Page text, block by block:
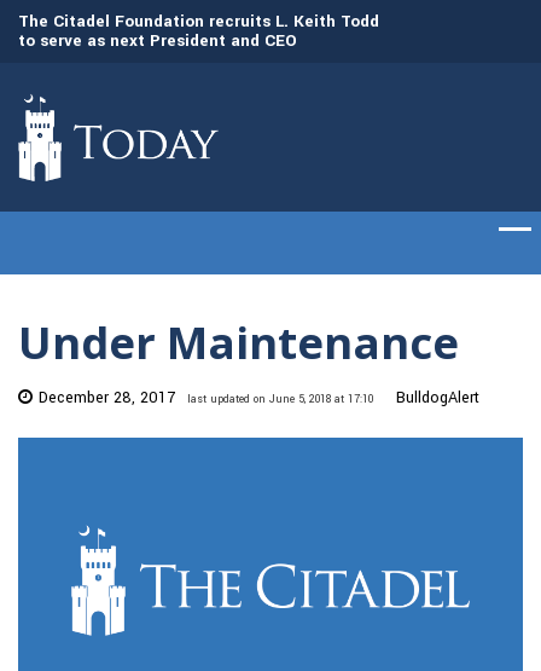
The Citadel Foundation recruits L. Keith Todd
to serve as next President and CEO
Under Maintenance
December 28, 2017 last updated on June 5, 2018 at 17:10 BulldogAlert